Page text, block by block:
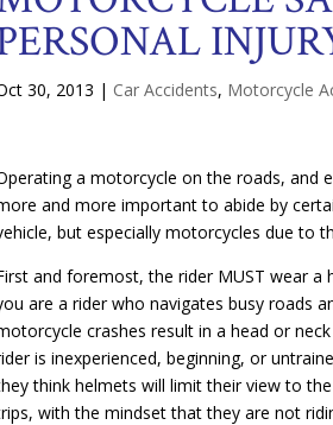
30, 2013 | Car Accidents, Motorcycle
a motorcycle on the roads, and
and more important to abide by
but especially motorcycles due to
and foremost, the rider MUST wear
are a rider who navigates busy roads
crashes result in a head or
is inexperienced, beginning, or
think helmets will limit their view to
with the mindset that they are not